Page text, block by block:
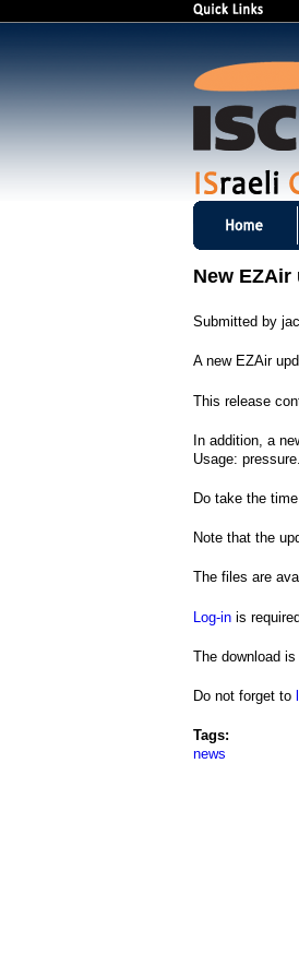
New EZAir
Submitted by
A new EZAir
This release
In addition, a
Usage:
Do take the
Note that the
The files are
Log-in is
The download
Do not forget to
Tags:
news
m
a
i
n
m
e
n
u